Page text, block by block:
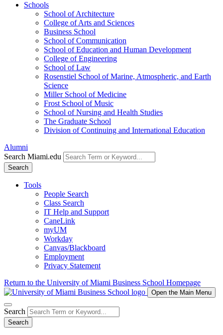
Schools
School of Architecture
College of Arts and Sciences
Business School
School of Communication
School of Education and Human Development
College of Engineering
School of Law
Rosenstiel School of Marine, Atmospheric, and Earth
Science
Miller School of Medicine
Frost School of Music
School of Nursing and Health Studies
The Graduate School
Division of Continuing and International Education
Alumni
Search Miami.edu
Search
Tools
People Search
Class Search
IT Help and Support
CaneLink
myUM
Workday
Canvas/Blackboard
Employment
Privacy Statement
Return to the University of Miami Business School Homepage
Open the Main Menu
Search
Search